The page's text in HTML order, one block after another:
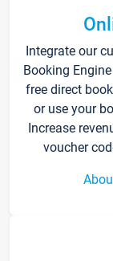
Integrate our
Booking
free direct
or use your
Increase
voucher